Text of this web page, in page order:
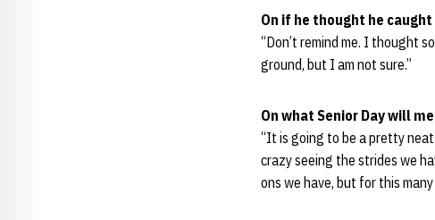
On if he thought he
“Don’t remind me. I thought
ground, but I am not sure.”
On what Senior Day will
“It is going to be a pretty
crazy seeing the strides we
ons we have, but for this